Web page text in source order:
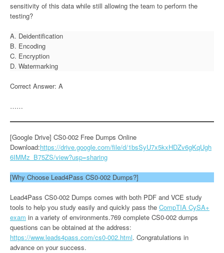
sensitivity of this data while still allowing the team to perform the
testing?
A. Deidentification
B. Encoding
C. Encryption
D. Watermarking
Correct Answer: A
……
[Google Drive] CS0-002 Free Dumps Online
Download:https://drive.google.com/file/d/1bsSyU7x5kxHDZv6gKqUgh
6IMMz_B75ZS/view?usp=sharing
[Why Choose Lead4Pass CS0-002 Dumps?]
Lead4Pass CS0-002 Dumps comes with both PDF and VCE study
tools to help you study easily and quickly pass the CompTIA CySA+
exam in a variety of environments.769 complete CS0-002 dumps
questions can be obtained at the address:
https://www.leads4pass.com/cs0-002.html. Congratulations in
advance on your success.